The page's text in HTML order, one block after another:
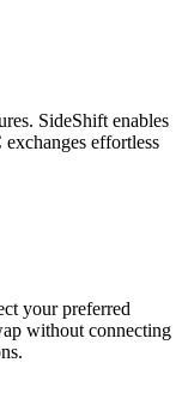
SideShift enables
effortless
your preferred
without connecting